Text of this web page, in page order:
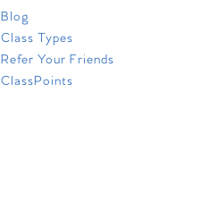
Blog
Class Types
Refer Your Friends
ClassPoints